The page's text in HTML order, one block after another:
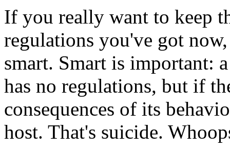
If you really want to keep
regulations you've got
smart. Smart is important:
has no regulations, but if
consequences of its
host. That's suicide.